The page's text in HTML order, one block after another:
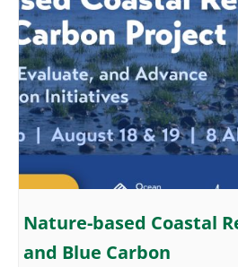
Nature-based Coastal
and Blue Carbon